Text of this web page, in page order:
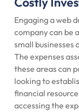
Engaging a web
company can be
small businesses
The expenses
these areas can
looking to
financial
accessing the